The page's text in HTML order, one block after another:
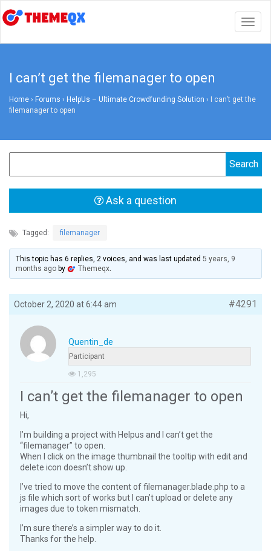
I can’t get the filemanager to open
Home › Forums › HelpUs – Ultimate Crowdfunding Solution ›
I can’t get the
filemanager to open
Ask a question
Tagged: filemanager
This topic has 6 replies, 2 voices, and was last updated5 years, 9
months ago by Themeqx.
October 2, 2020 at 6:44 am #4291
Quentin_de
Participant
1,295
I can’t get the filemanager to open
Hi,
I’m building a project with Helpus and I can’t get the
“filemanager” to open.
When I click on the image thumbnail the tooltip with edit and
delete icon doesn’t show up.
I’ve tried to move the content of filemanager.blade.php to a
js file which sort of works but I can’t upload or delete any
images due to token mismatch.
I’m sure there’s a simpler way to do it.
Thanks for the help.